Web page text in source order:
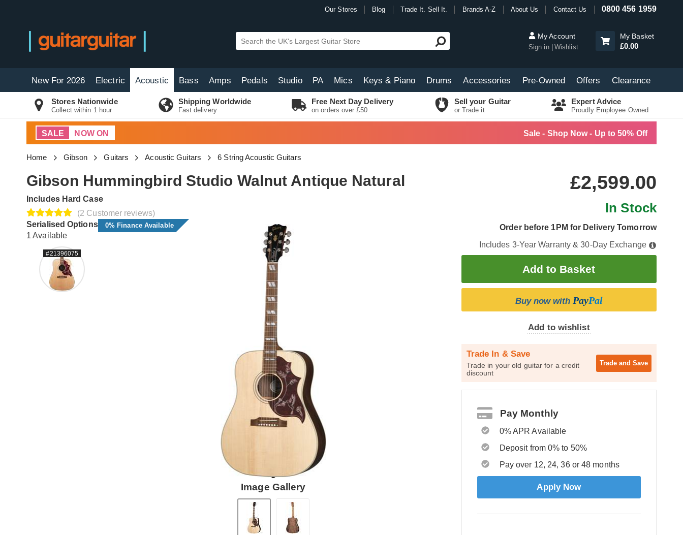
Our Stores Blog Trade It. Sell It. Brands A-Z About Us Contact Us 0800 456 1959
My Account
Sign in Wishlist
My Basket
£0.00
New For 2026 Electric Acoustic Bass Amps Pedals Studio PA Mics Keys & Piano Drums Accessories Pre-Owned Offers Clearance
Stores Nationwide
Collect within 1 hour
Shipping Worldwide
Fast delivery
Free Next Day Delivery
on orders over £50
Sell your Guitar
or Trade it
Expert Advice
Proudly Employee Owned
SALE NOW ON Sale - Shop Now - Up to 50% Off
Home Gibson Guitars Acoustic Guitars 6 String Acoustic Guitars
Gibson Hummingbird Studio Walnut Antique Natural
Includes Hard Case
(2 Customer reviews)
Serialised Options
1 Available
#21396075
0% Finance Available
Image Gallery
£2,599.00
In Stock
Order before 1PM for Delivery Tomorrow
Includes 3-Year Warranty & 30-Day Exchange
Buy now with PayPal
Add to wishlist
Trade In & Save
Trade in your old guitar for a credit
discount
Trade and Save
Pay Monthly
0% APR Available
Deposit from 0% to 50%
Pay over 12, 24, 36 or 48 months
Apply Now